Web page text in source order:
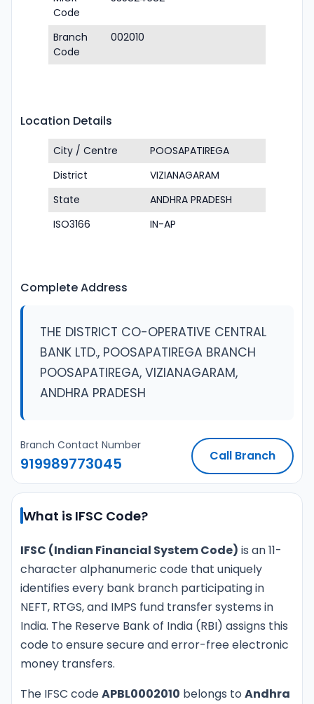
Code
Branch
Code
002010
Location Details
City / Centre
POOSAPATIREGA
District
VIZIANAGARAM
State
ANDHRA PRADESH
ISO3166
IN-AP
Complete Address
THE DISTRICT CO-OPERATIVE CENTRAL
BANK LTD., POOSAPATIREGA BRANCH
POOSAPATIREGA, VIZIANAGARAM,
ANDHRA PRADESH
Branch Contact Number
919989773045 Call Branch
What is IFSC Code?
IFSC (Indian Financial System Code) is an 11-
character alphanumeric code that uniquely
identifies every bank branch participating in
NEFT, RTGS, and IMPS fund transfer systems in
India. The Reserve Bank of India (RBI) assigns this
code to ensure secure and error-free electronic
money transfers.
The IFSC codeAPBL0002010 belongs to Andhra